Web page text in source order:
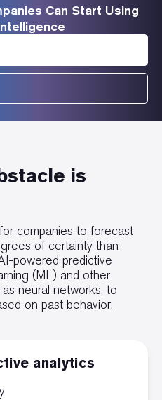
Can Start Using
is
companies to forecast
of certainty than
powered predictive
(ML) and other
neural networks, to
on past behavior.
analytics